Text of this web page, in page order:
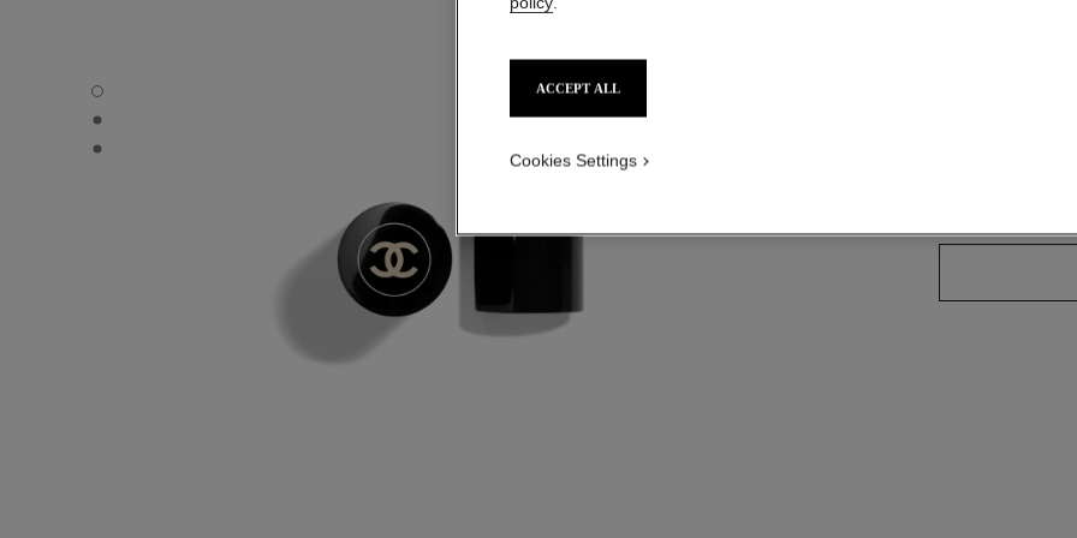
LES BEIGES BLUSH STICK - Default view
LES BEIGES BLUSH STICK - Alternative view 1
LES BEIGES BLUSH STICK - Basic texture view
ACCEPT ALL
Cookies Settings